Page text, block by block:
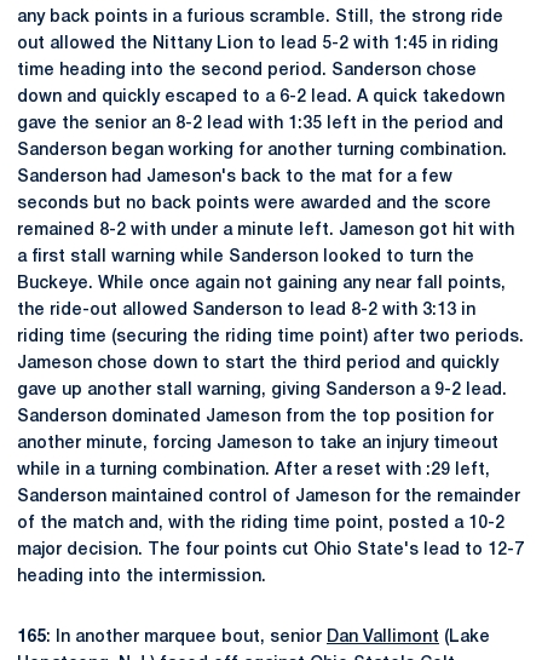
any back points in a furious scramble. Still, the strong ride
out allowed the Nittany Lion to lead 5-2 with 1:45 in riding
time heading into the second period. Sanderson chose
down and quickly escaped to a 6-2 lead. A quick takedown
gave the senior an 8-2 lead with 1:35 left in the period and
Sanderson began working for another turning combination.
Sanderson had Jameson's back to the mat for a few
seconds but no back points were awarded and the score
remained 8-2 with under a minute left. Jameson got hit with
a first stall warning while Sanderson looked to turn the
Buckeye. While once again not gaining any near fall points,
the ride-out allowed Sanderson to lead 8-2 with 3:13 in
riding time (securing the riding time point) after two periods.
Jameson chose down to start the third period and quickly
gave up another stall warning, giving Sanderson a 9-2 lead.
Sanderson dominated Jameson from the top position for
another minute, forcing Jameson to take an injury timeout
while in a turning combination. After a reset with :29 left,
Sanderson maintained control of Jameson for the remainder
of the match and, with the riding time point, posted a 10-2
major decision. The four points cut Ohio State's lead to 12-7
heading into the intermission.
165: In another marquee bout, senior Dan Vallimont (Lake